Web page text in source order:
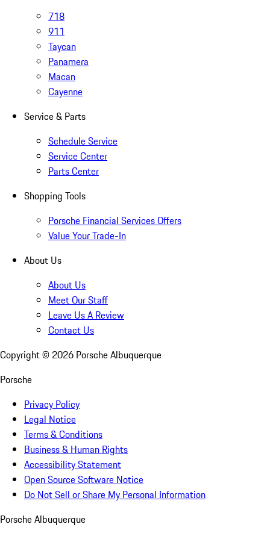
718
911
Taycan
Panamera
Macan
Cayenne
Service & Parts
Schedule Service
Service Center
Parts Center
Shopping Tools
Porsche Financial Services Offers
Value Your Trade-In
About Us
About Us
Meet Our Staff
Leave Us A Review
Contact Us
Copyright © 2026 Porsche Albuquerque
Porsche
Privacy Policy
Legal Notice
Terms & Conditions
Business & Human Rights
Accessibility Statement
Open Source Software Notice
Do Not Sell or Share My Personal Information
Porsche Albuquerque